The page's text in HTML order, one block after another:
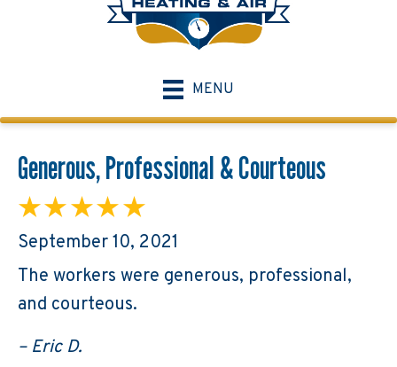
MENU
Generous, Professional & Courteous
September 10, 2021
The workers were generous, professional,
and courteous.
– Eric D.